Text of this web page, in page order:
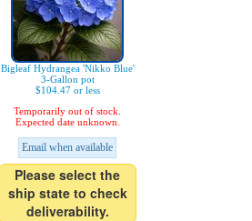
Bigleaf Hydrangea 'Nikko Blue'
3-Gallon pot
$104.47 or less
Temporarily out of stock.
Expected date unknown.
Email when available
Please select the
ship state to check
deliverability.